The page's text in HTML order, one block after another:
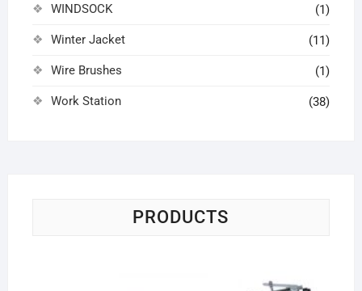
WINDSOCK (1)
Winter Jacket (11)
Wire Brushes (1)
Work Station (38)
PRODUCTS